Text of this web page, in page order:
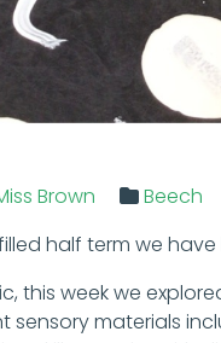
Brown
Beech
half term we
this week we
sensory materials